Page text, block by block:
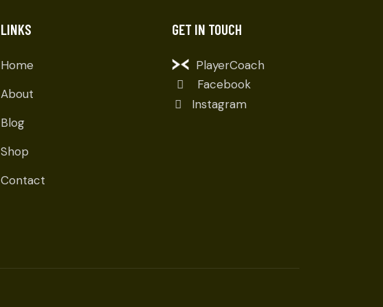
LINKS
Home
About
Blog
Shop
Contact
GET IN TOUCH
PlayerCoach
Facebook
Instagram